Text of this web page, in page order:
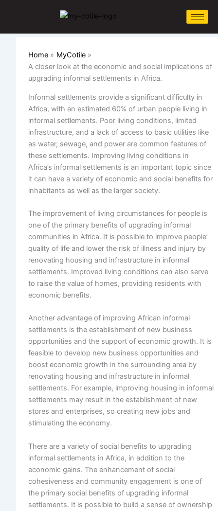
Home
MyCotile
A closer look at the economic and social implications of
upgrading informal settlements in Africa.
Informal settlements provide a significant difficulty in
Africa, with an estimated 60% of urban people living in
informal settlements. Poor living conditions, limited
infrastructure, and a lack of access to basic utilities like
as water, sewage, and power are common features of
these settlements. Improving living conditions in
Africa’s informal settlements is an important topic since
it can have a variety of economic and social benefits for
inhabitants as well as the larger society.
The improvement of living circumstances for people is
one of the primary benefits of upgrading informal
communities in Africa. It is possible to improve people’
quality of life and lower the risk of illness and injury by
renovating housing and infrastructure in informal
settlements. Improved living conditions can also serve
to raise the value of homes, providing residents with
economic benefits.
Another advantage of improving African informal
settlements is the establishment of new business
opportunities and the support of economic growth. It is
feasible to develop new business opportunities and
boost economic growth in the surrounding area by
renovating housing and infrastructure in informal
settlements. For example, improving housing in informal
settlements may result in the establishment of new
stores and enterprises, so creating new jobs and
stimulating the economy.
There are a variety of social benefits to upgrading
informal settlements in Africa, in addition to the
economic gains. The enhancement of social
cohesiveness and community engagement is one of
the primary social benefits of upgrading informal
settlements. It is possible to build a sense of ownership